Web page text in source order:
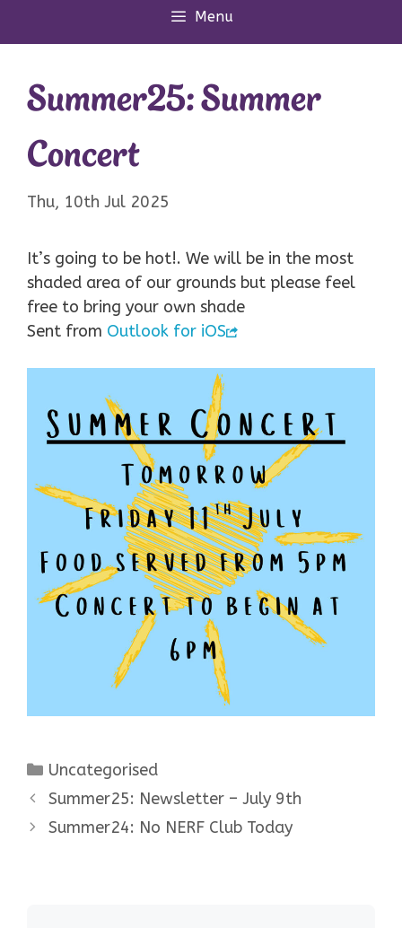
Menu
Summer25: Summer
Concert
Thu, 10th Jul 2025
It’s going to be hot!. We will be in the most
shaded area of our grounds but please feel
free to bring your own shade
Sent from Outlook for iOS
Categories
Uncategorised
Summer25: Newsletter – July 9th
Summer24: No NERF Club Today